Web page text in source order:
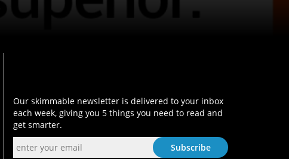
Our skimmable newsletter is delivered to your inbox
each week, giving you 5 things you need to read and
get smarter.